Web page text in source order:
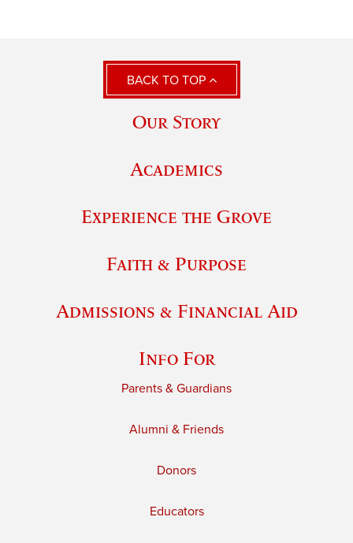
BACK TO TOP
Our Story
Academics
Experience the Grove
Faith & Purpose
Admissions & Financial Aid
Info For
Parents & Guardians
Alumni & Friends
Donors
Educators